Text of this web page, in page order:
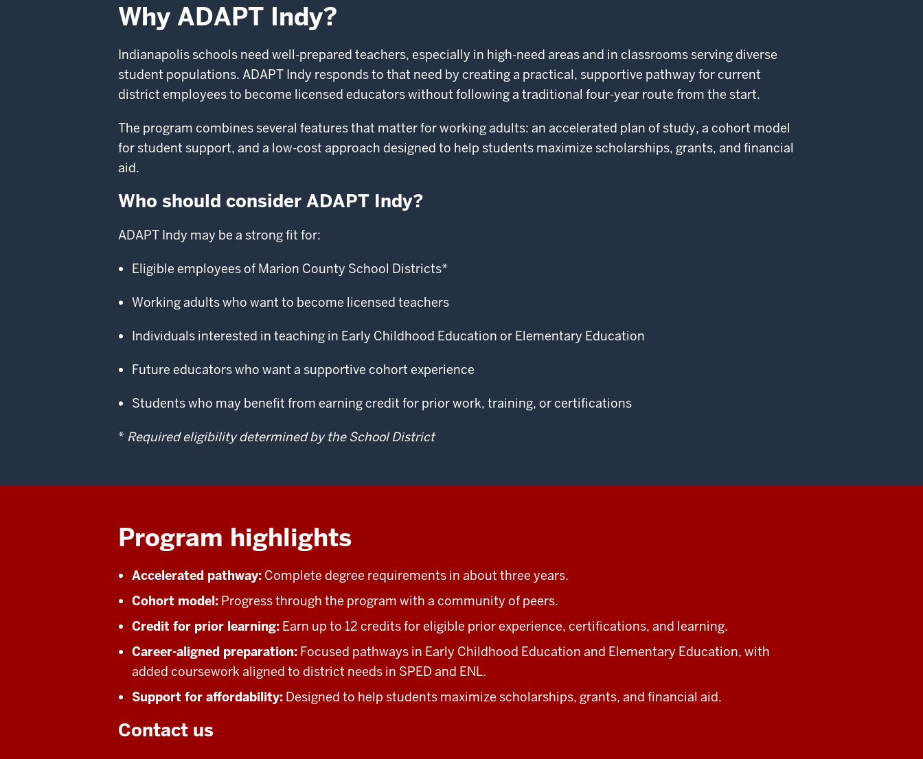
Why ADAPT Indy?
Indianapolis schools need well-prepared teachers, especially in high-need areas and in classrooms serving diverse
student populations. ADAPT Indy responds to that need by creating a practical, supportive pathway for current
district employees to become licensed educators without following a traditional four-year route from the start.
The program combines several features that matter for working adults: an accelerated plan of study, a cohort model
for student support, and a low-cost approach designed to help students maximize scholarships, grants, and financial
aid.
Who should consider ADAPT Indy?
ADAPT Indy may be a strong fit for:
Eligible employees of Marion County School Districts*
Working adults who want to become licensed teachers
Individuals interested in teaching in Early Childhood Education or Elementary Education
Future educators who want a supportive cohort experience
Students who may benefit from earning credit for prior work, training, or certifications
* Required eligibility determined by the School District
Program highlights
Accelerated pathway: Complete degree requirements in about three years.
Cohort model: Progress through the program with a community of peers.
Credit for prior learning: Earn up to 12 credits for eligible prior experience, certifications, and learning.
Career-aligned preparation: Focused pathways in Early Childhood Education and Elementary Education, with
added coursework aligned to district needs in SPED and ENL.
Support for affordability: Designed to help students maximize scholarships, grants, and financial aid.
Contact us